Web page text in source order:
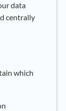
data
centrally
which